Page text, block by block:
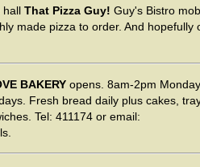
hall That Pizza Guy! Guy's Bistro
made pizza to order. And hopefully
BAKERY opens. 8am-2pm
Fresh bread daily plus cakes,
Tel: 411174 or email: